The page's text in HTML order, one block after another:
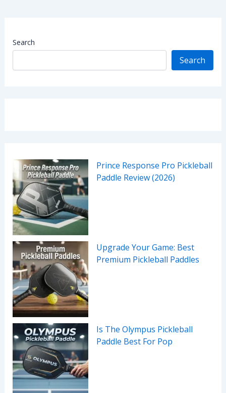
Search
Search
Prince Response Pro Pickleball
Paddle Review (2026)
Upgrade Your Game: Best
Premium Pickleball Paddles
Is The Olympus Pickleball
Paddle Best For Pop